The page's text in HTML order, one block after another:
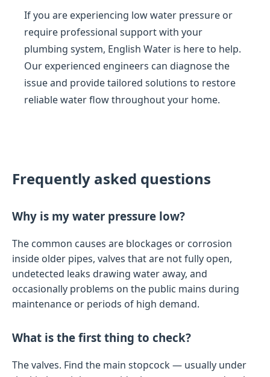
If you are experiencing low water pressure or
require professional support with your
plumbing system, English Water is here to help.
Our experienced engineers can diagnose the
issue and provide tailored solutions to restore
reliable water flow throughout your home.
Frequently asked questions
Why is my water pressure low?
The common causes are blockages or corrosion
inside older pipes, valves that are not fully open,
undetected leaks drawing water away, and
occasionally problems on the public mains during
maintenance or periods of high demand.
What is the first thing to check?
The valves. Find the main stopcock — usually under